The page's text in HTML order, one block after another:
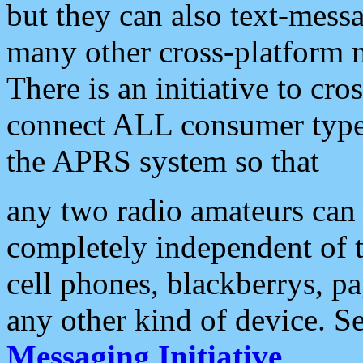
but they can also text-
many other cross-platform
There is an initiative to
connect ALL consumer
the APRS system so that
any two radio amateurs
completely independent of
cell phones, blackberrys,
any other kind of device.
Messaging Initiative